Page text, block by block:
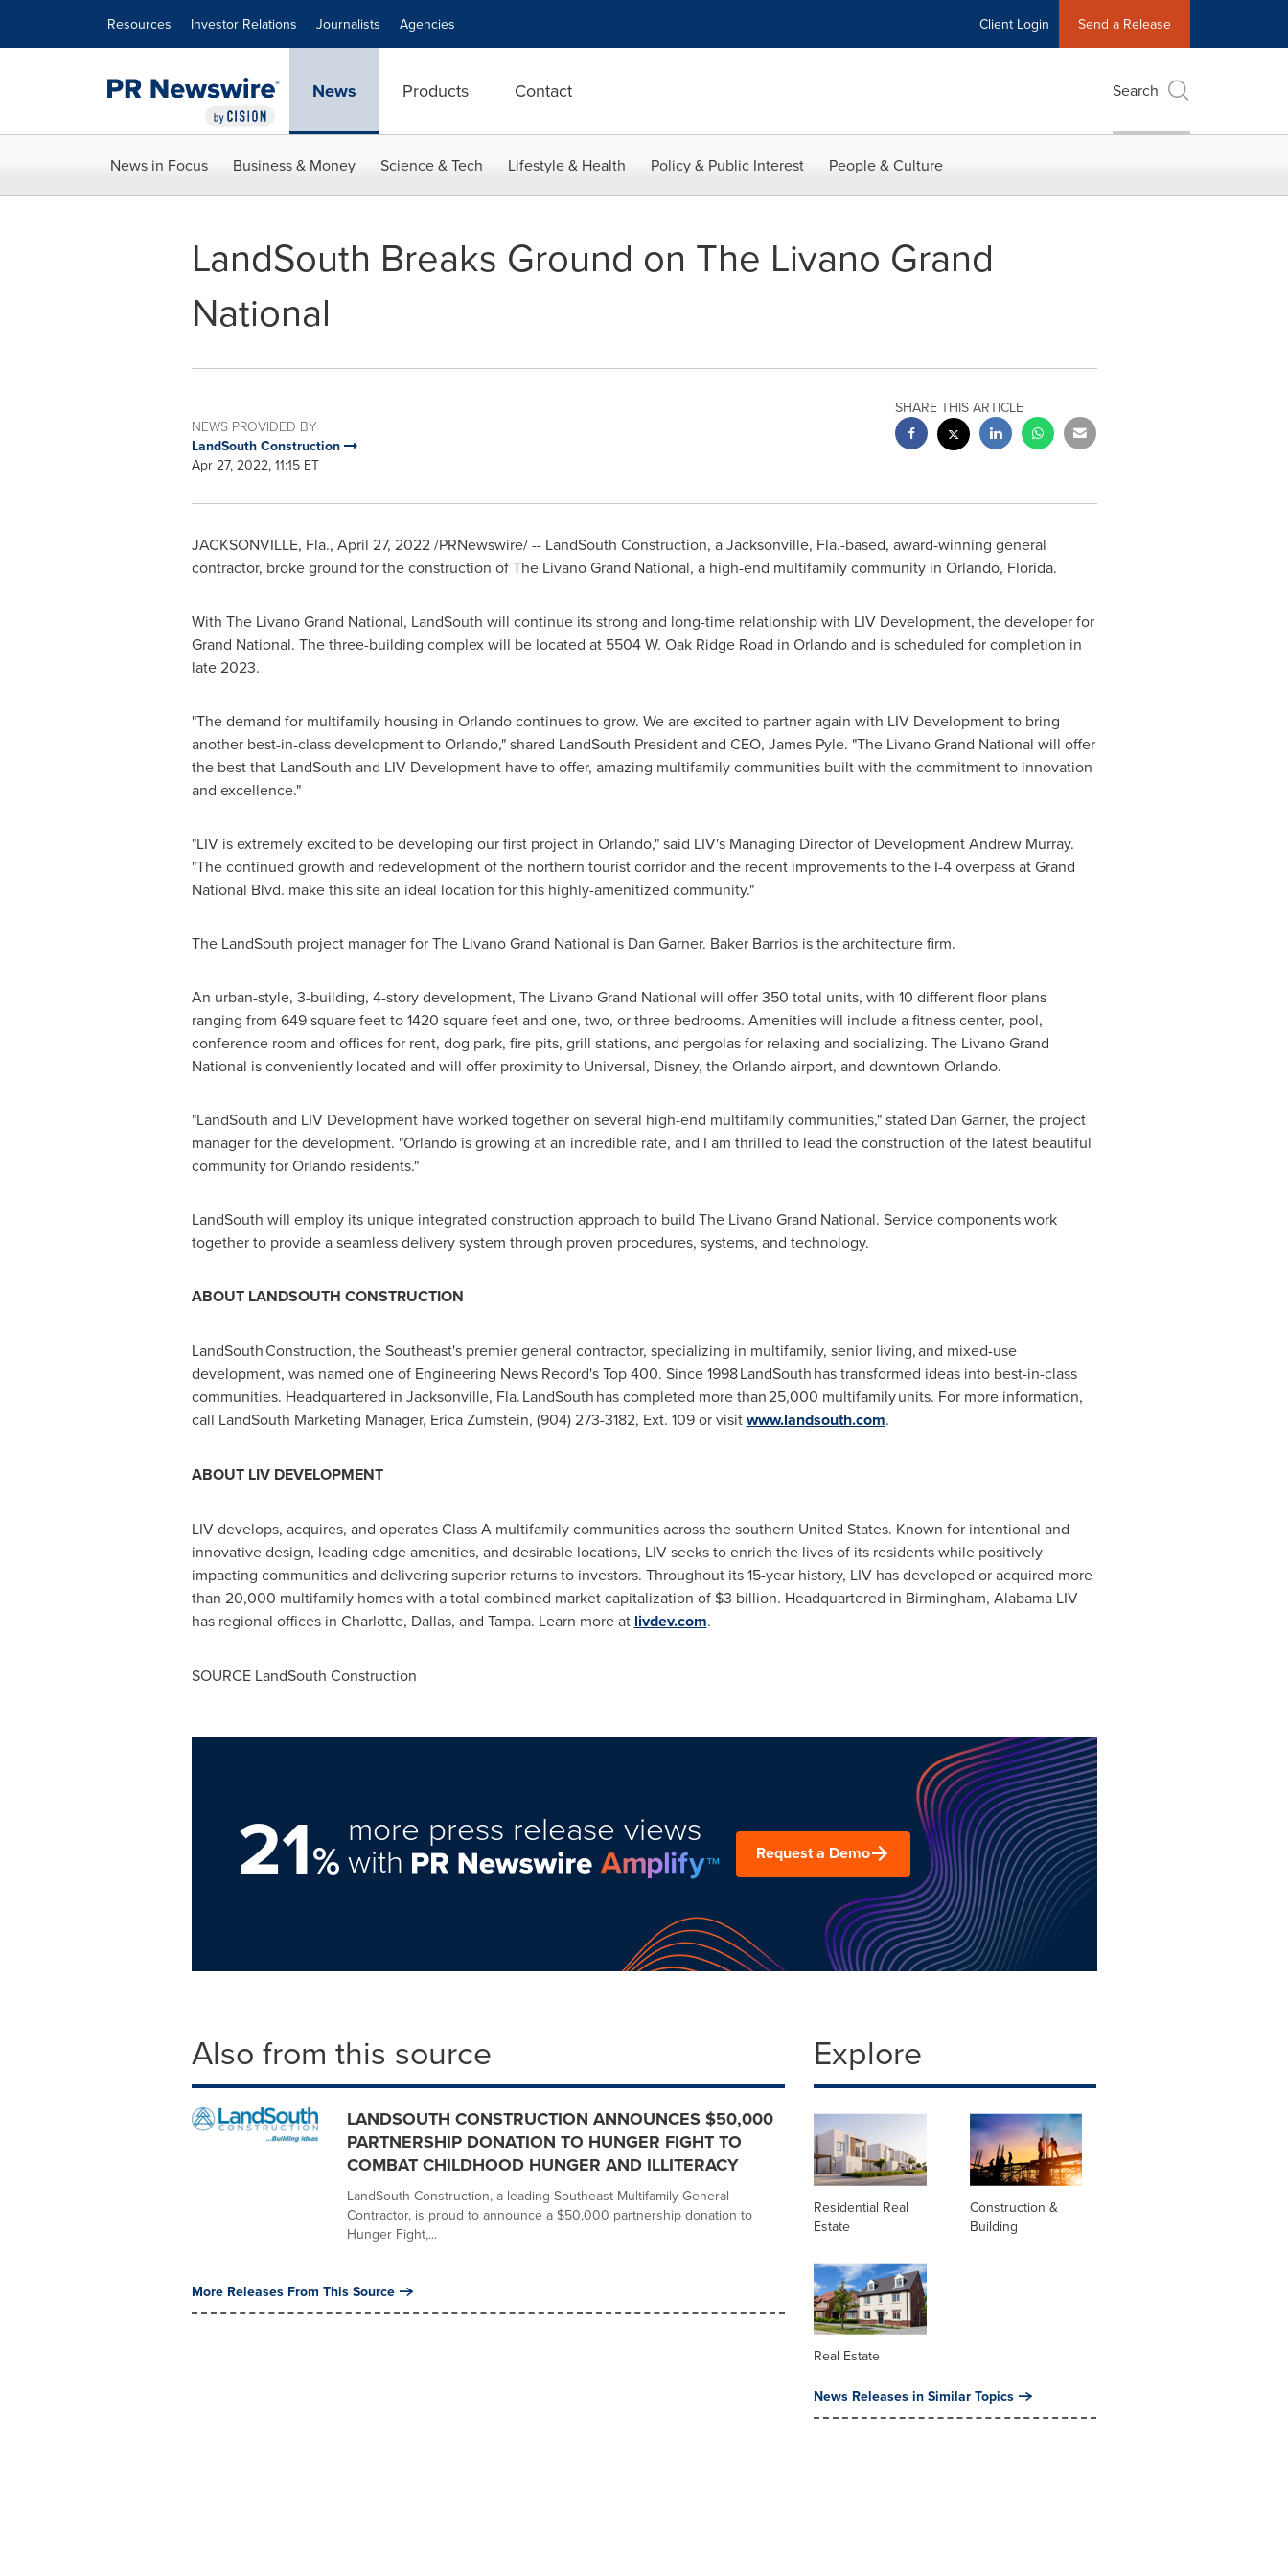
Resources Investor Relations Journalists Agencies Client Login Send a Release
News Products Contact Search
News in Focus Business & Money Science & Tech Lifestyle & Health Policy & Public Interest People & Culture
LandSouth Breaks Ground on The Livano Grand
National
NEWS PROVIDED BY
LandSouth Construction
Apr 27, 2022, 11:15 ET
SHARE THIS ARTICLE
JACKSONVILLE, Fla., April 27, 2022/PRNewswire/ -- LandSouth Construction, aJacksonville, Fla.-based, award-winning general
contractor, broke ground for the construction of The Livano Grand National, a high-end multifamily community in Orlando, Florida.
With The Livano Grand National, LandSouth will continue its strong and long-time relationship with LIV Development, the developer for
Grand National. The three-building complex will be located at 5504 W. Oak Ridge Road in Orlandoand is scheduled for completion in
late 2023.
"The demand for multifamily housing in Orlandocontinues to grow. We are excited to partner again with LIV Development to bring
another best-in-class development toOrlando," shared LandSouth President and CEO, James Pyle. "The Livano Grand National will offer
the best that LandSouth and LIV Development have to offer, amazing multifamily communities built with the commitment to innovation
and excellence."
"LIV is extremely excited to be developing our first project in Orlando," said LIV's Managing Director of DevelopmentAndrew Murray.
"The continued growth and redevelopment of the northern tourist corridor and the recent improvements to the I-4 overpass at Grand
National Blvd. make this site an ideal location for this highly-amenitized community."
The LandSouth project manager for The Livano Grand National is Dan Garner. Baker Barrios is the architecture firm.
An urban-style, 3-building, 4-story development, The Livano Grand National will offer 350 total units, with 10 different floor plans
ranging from 649 square feet to 1420 square feet and one, two, or three bedrooms. Amenities will include a fitness center, pool,
conference room and offices for rent, dog park, fire pits, grill stations, and pergolas for relaxing and socializing. The Livano Grand
National is conveniently located and will offer proximity to Universal, Disney, theOrlandoairport, and downtown Orlando.
"LandSouth and LIV Development have worked together on several high-end multifamily communities," stated Dan Garner, the project
manager for the development. "Orlandois growing at an incredible rate, and I am thrilled to lead the construction of the latest beautiful
community forOrlandoresidents."
LandSouth will employ its unique integrated construction approach to build The Livano Grand National. Service components work
together to provide a seamless delivery system through proven procedures, systems, and technology.
ABOUT LANDSOUTH CONSTRUCTION
LandSouth Construction, the Southeast's premier general contractor, specializing in multifamily, senior living, and mixed-use
development, was named one of Engineering News Record's Top 400. Since 1998 LandSouth has transformed ideas into best-in-class
communities. Headquartered in Jacksonville, Fla. LandSouth has completed more than 25,000 multifamily units. For more information,
call LandSouth Marketing Manager, Erica Zumstein, (904) 273-3182, Ext. 109 or visitwww.landsouth.com.
ABOUT LIV DEVELOPMENT
LIV develops, acquires, and operates Class A multifamily communities across the southern United States. Known for intentional and
innovative design, leading edge amenities, and desirable locations, LIV seeks to enrich the lives of its residents while positively
impacting communities and delivering superior returns to investors. Throughout its 15-year history, LIV has developed or acquired more
than 20,000 multifamily homes with a total combined market capitalization of $3 billion. Headquartered in Birmingham, AlabamaLIV
has regional offices in Charlotte, Dallas, and Tampa. Learn more at livdev.com.
SOURCE LandSouth Construction
21%
more press release views
with Request a Demo
Also from this source
LANDSOUTH CONSTRUCTION ANNOUNCES $50,000
PARTNERSHIP DONATION TO HUNGER FIGHT TO
COMBAT CHILDHOOD HUNGER AND ILLITERACY
LandSouth Construction, a leading Southeast Multifamily General
Contractor, is proud to announce a $50,000 partnership donation to
Hunger Fight,...
More Releases From This Source
Explore
Residential Real
Estate
Construction &
Building
Real Estate
News Releases in Similar Topics